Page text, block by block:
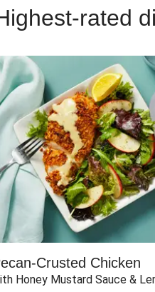
rated
Crusted Chicken
Honey Mustard Sauce &